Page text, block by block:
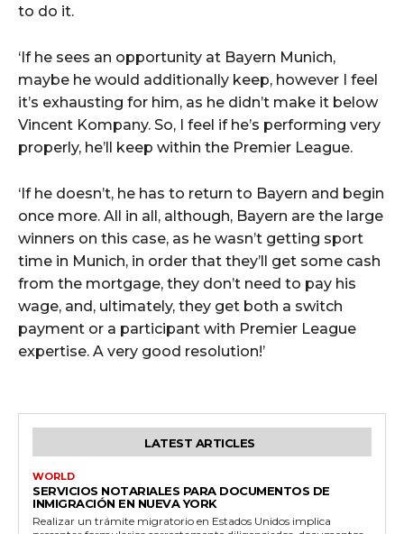
to do it.
‘If he sees an opportunity at Bayern Munich,
maybe he would additionally keep, however I feel
it’s exhausting for him, as he didn’t make it below
Vincent Kompany. So, I feel if he’s performing very
properly, he’ll keep within the Premier League.
‘If he doesn’t, he has to return to Bayern and begin
once more. All in all, although, Bayern are the large
winners on this case, as he wasn’t getting sport
time in Munich, in order that they’ll get some cash
from the mortgage, they don’t need to pay his
wage, and, ultimately, they get both a switch
payment or a participant with Premier League
expertise. A very good resolution!’
LATEST ARTICLES
WORLD
SERVICIOS NOTARIALES PARA DOCUMENTOS DE
INMIGRACIÓN EN NUEVA YORK
Realizar un trámite migratorio en Estados Unidos implica